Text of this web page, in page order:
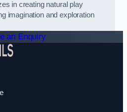
in creating natural play
imagination and exploration
an Enquiry